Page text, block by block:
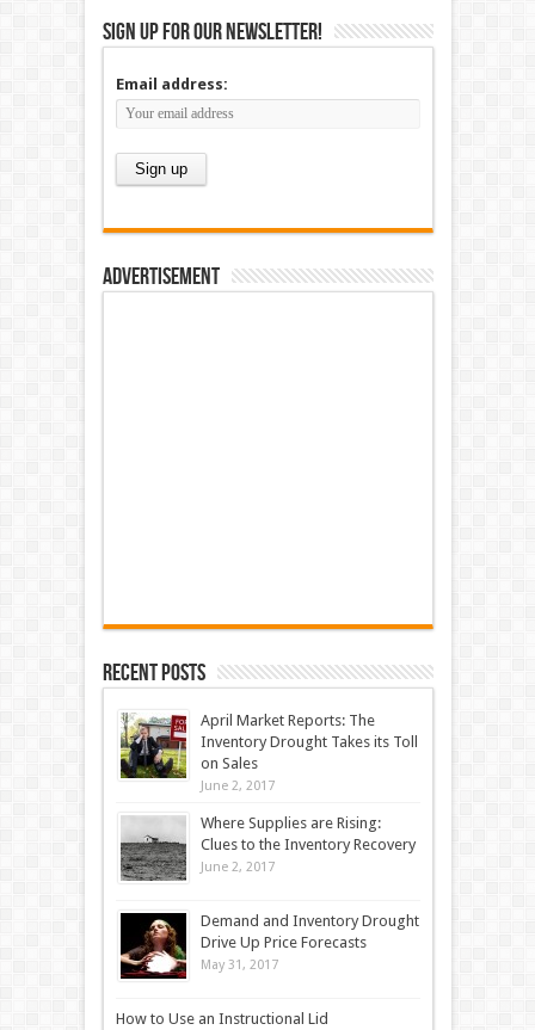
Sign up for our newsletter!
Email address:
Advertisement
Recent Posts
April Market Reports: The
Inventory Drought Takes its Toll
on Sales
June 2, 2017
Where Supplies are Rising:
Clues to the Inventory Recovery
June 2, 2017
Demand and Inventory Drought
Drive Up Price Forecasts
May 31, 2017
How to Use an Instructional Lid